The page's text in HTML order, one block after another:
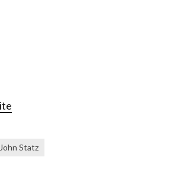
John Statz